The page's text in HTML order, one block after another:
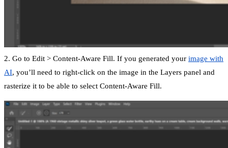
2. Go to Edit > Content-Aware Fill. If you generated your image with
AI, you’ll need to right-click on the image in the Layers panel and
rasterize it to be able to select Content-Aware Fill.